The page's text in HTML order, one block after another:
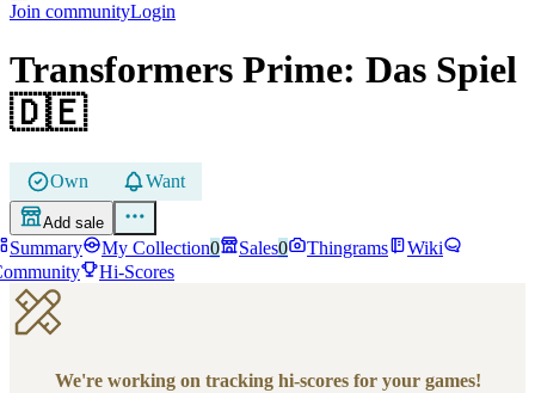
Join communityLogin
Transformers Prime: Das Spiel
🇩🇪
Own Want
Add sale
Summary My Collection0 Sales0 Thingrams
Wiki
Hi-Scores
We're working on tracking hi-scores for your games!